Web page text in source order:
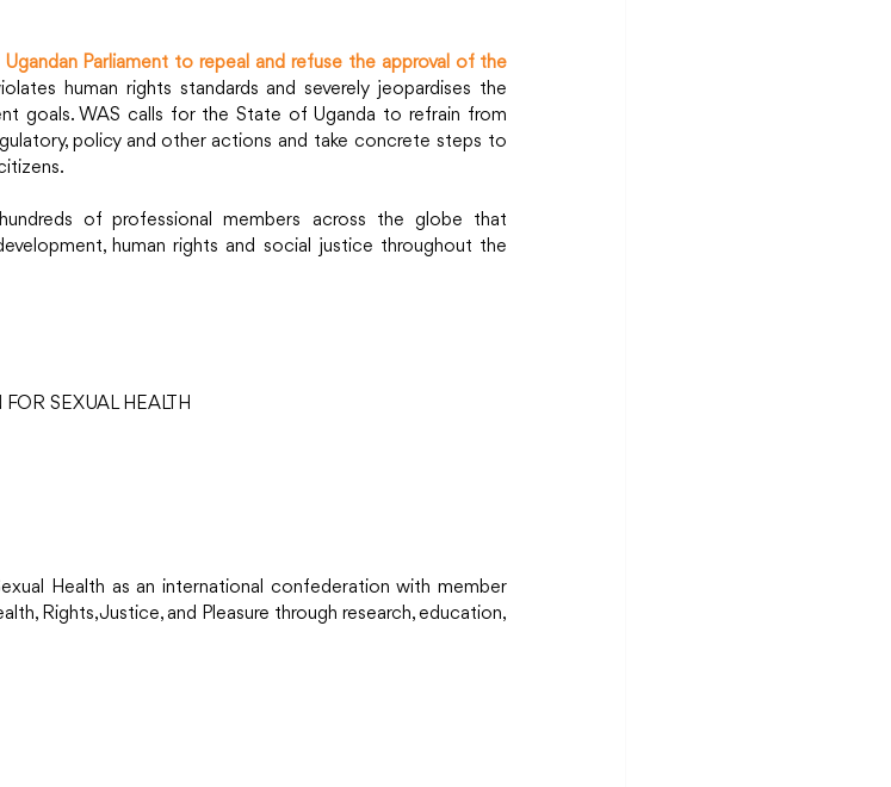
Parliament to repeal and refuse the approval of the
human rights standards and severely jeopardises the
goals. WAS calls for the State of Uganda to refrain from
policy and other actions and take concrete steps to
of professional members across the globe that
human rights and social justice throughout the
SEXUAL HEALTH
Health as an international confederation with member
Rights, Justice, and Pleasure through research, education,